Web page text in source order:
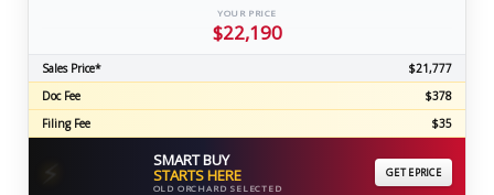
YOUR PRICE
$22,190
Sales Price*
$21,777
Doc Fee
$378
Filing Fee
$35
⚡ SMART BUY
STARTS HERE
OLD ORCHARD SELECTED
GET EPRICE